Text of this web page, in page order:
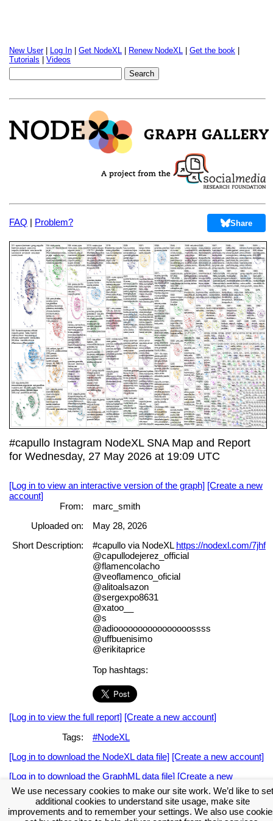
New User| Log In Get NodeXL Renew NodeXL Get the book
Tutorials
Videos
FAQ | Problem? Share
#capullo Instagram NodeXL SNA Map and Report
for Wednesday, 27 May 2026 at 19:09 UTC
[Log in to view an interactive version of the graph] [Create a new
account]
From:
marc_smith
Uploaded on:
May 28, 2026
Short Description:
#capullo via NodeXL https://nodexl.com/7jhf
@capullodejerez_official
@flamencolacho
@veoflamenco_oficial
@alitoalsazon
@sergexpo8631
@xatoo__
@s
@adioooooooooooooooossss
@uffbuenisimo
@erikitaprice
Top hashtags:
[Log in to view the full report] [Create a new account]
Tags:
#NodeXL
[Log in to download the NodeXL data file] [Create a new account]
[Log in to download the GraphML data file] [Create a new
account]
Download the NodeXL Options Used to Create the Graph
We use necessary cookies to make our site work. We’d like to set
additional cookies to understand site usage, make site
improvements and to remember your settings. We also use